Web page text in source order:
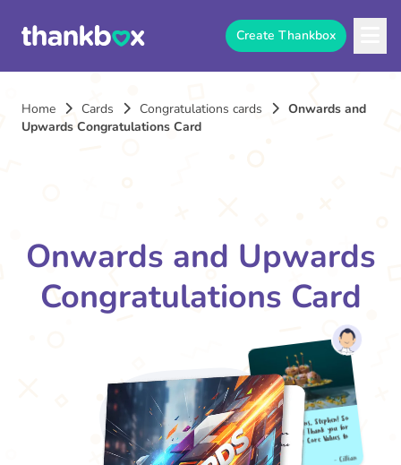
Create Thankbox
Home Cards Congratulations cards
Onwards and
Upwards Congratulations Card
Onwards and Upwards
Congratulations Card